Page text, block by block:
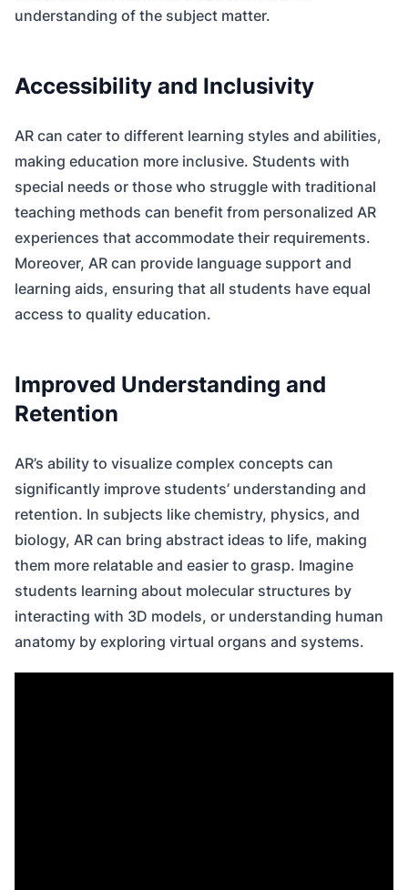
understanding of the subject matter.
Accessibility and Inclusivity
AR can cater to different learning styles and abilities,
making education more inclusive. Students with
special needs or those who struggle with traditional
teaching methods can benefit from personalized AR
experiences that accommodate their requirements.
Moreover, AR can provide language support and
learning aids, ensuring that all students have equal
access to quality education.
Improved Understanding and
Retention
AR’s ability to visualize complex concepts can
significantly improve students’ understanding and
retention. In subjects like chemistry, physics, and
biology, AR can bring abstract ideas to life, making
them more relatable and easier to grasp. Imagine
students learning about molecular structures by
interacting with 3D models, or understanding human
anatomy by exploring virtual organs and systems.